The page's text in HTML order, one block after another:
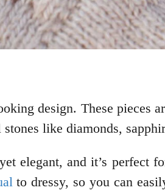
design. These pieces
like diamonds,
elegant, and it’s perfect
to dressy, so you can